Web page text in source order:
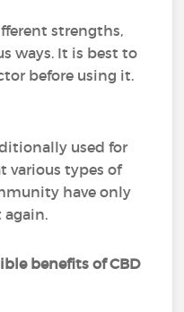
strengths,
ways. It is best to
before using it.
used for
various types of
have only
benefits of CBD